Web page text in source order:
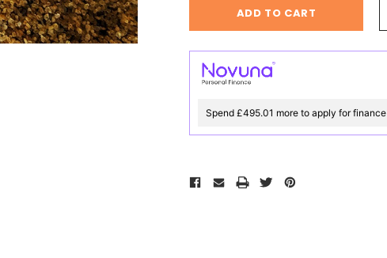
Spend £495.01 more to apply for finance